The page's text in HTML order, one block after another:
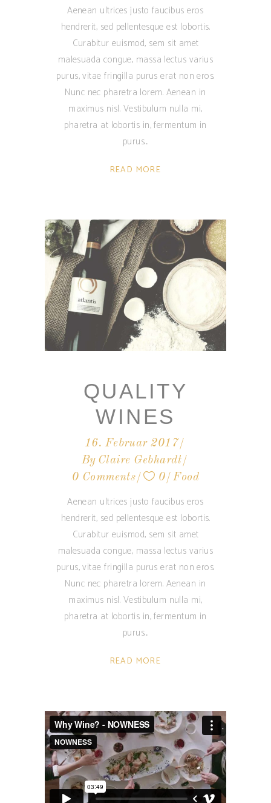
Aenean ultrices justo faucibus eros
hendrerit, sed pellentesque est lobortis.
Curabitur euismod, sem sit amet
malesuada congue, massa lectus varius
purus, vitae fringilla purus erat non eros.
Nunc nec pharetra lorem. Aenean in
maximus nisl. Vestibulum nulla mi,
pharetra at lobortis in, fermentum in
purus.
READ MORE
QUALITY
WINES
16. Februar 2017
By Claire Gebhardt
0 Comments
0 Food
Aenean ultrices justo faucibus eros
hendrerit, sed pellentesque est lobortis.
Curabitur euismod, sem sit amet
malesuada congue, massa lectus varius
purus, vitae fringilla purus erat non eros.
Nunc nec pharetra lorem. Aenean in
maximus nisl. Vestibulum nulla mi,
pharetra at lobortis in, fermentum in
purus.
READ MORE